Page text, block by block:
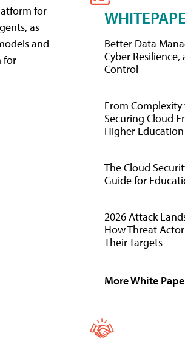
for
as
and
for
Better Data
Cyber
Control
From Complexity
Securing Cloud
Higher Education
The Cloud
Guide for
2026 Attack
How Threat
Their Targets
More White